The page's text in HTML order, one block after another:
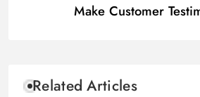
Make Customer
Related Articles